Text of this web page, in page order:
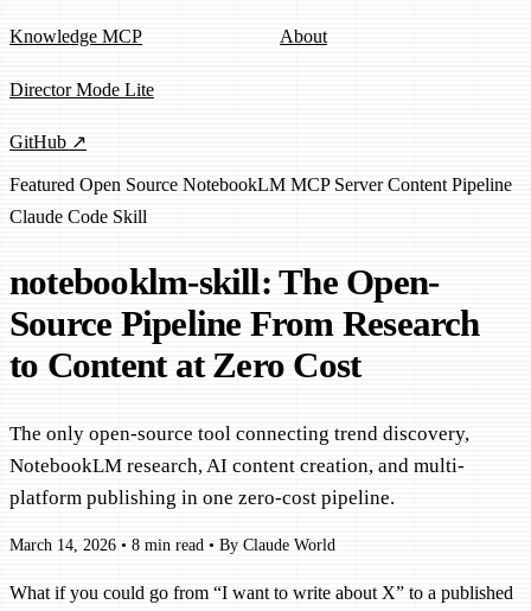
Knowledge MCP
Director Mode Lite
GitHub ↗
About
Featured Open Source NotebookLM MCP ServerContent Pipeline
Claude Code Skill
notebooklm-skill: The Open-
Source Pipeline From Research
to Content at Zero Cost
The only open-source tool connecting trend discovery,
NotebookLM research, AI content creation, and multi-
platform publishing in one zero-cost pipeline.
March 14, 2026 • 8 min read • By Claude World
What if you could go from “I want to write about X” to a published